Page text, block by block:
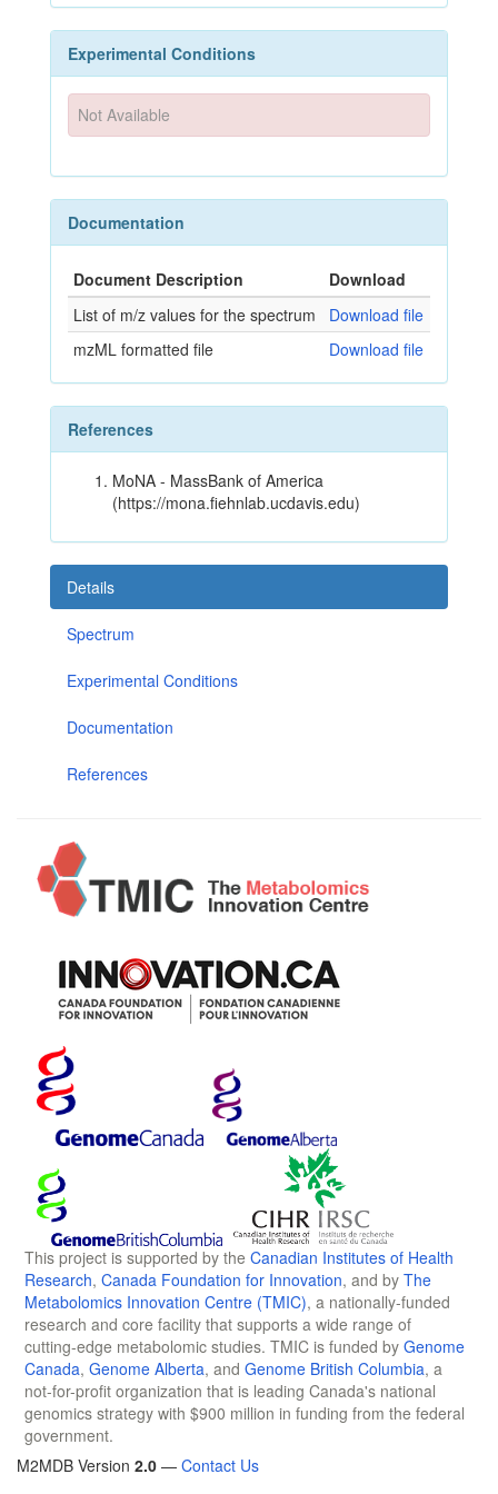
Experimental Conditions
Not Available
Documentation
Document Description
Download
List of m/z values for the spectrum
Download file
mzML formatted file
Download file
References
MoNA - MassBank of America
(https://mona.fiehnlab.ucdavis.edu)
Details
Spectrum
Experimental Conditions
Documentation
References
This project is supported by the Canadian Institutes of Health
Research, Canada Foundation for Innovation, and by The
Metabolomics Innovation Centre (TMIC), a nationally-funded
research and core facility that supports a wide range of
cutting-edge metabolomic studies. TMIC is funded by Genome
Canada, Genome Alberta, and Genome British Columbia, a
not-for-profit organization that is leading Canada's national
genomics strategy with $900 million in funding from the federal
government.
M2MDB Version 2.0 — Contact Us